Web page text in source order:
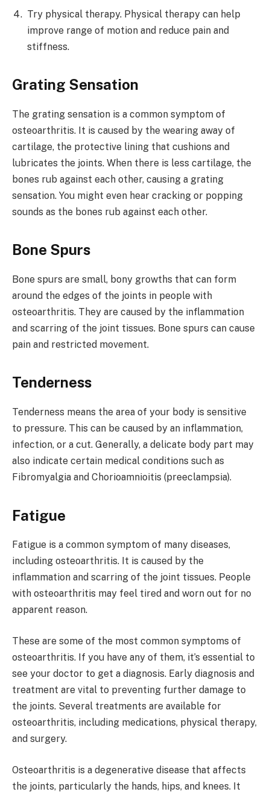
Try physical therapy. Physical therapy can help
improve range of motion and reduce pain and
stiffness.
Grating Sensation
The grating sensation is a common symptom of
osteoarthritis. It is caused by the wearing away of
cartilage, the protective lining that cushions and
lubricates the joints. When there is less cartilage, the
bones rub against each other, causing a grating
sensation. You might even hear cracking or popping
sounds as the bones rub against each other.
Bone Spurs
Bone spurs are small, bony growths that can form
around the edges of the joints in people with
osteoarthritis. They are caused by the inflammation
and scarring of the joint tissues. Bone spurs can cause
pain and restricted movement.
Tenderness
Tenderness means the area of your body is sensitive
to pressure. This can be caused by an inflammation,
infection, or a cut. Generally, a delicate body part may
also indicate certain medical conditions such as
Fibromyalgia and Chorioamnioitis (preeclampsia).
Fatigue
Fatigue is a common symptom of many diseases,
including osteoarthritis. It is caused by the
inflammation and scarring of the joint tissues. People
with osteoarthritis may feel tired and worn out for no
apparent reason.
These are some of the most common symptoms of
osteoarthritis. If you have any of them, it’s essential to
see your doctor to get a diagnosis. Early diagnosis and
treatment are vital to preventing further damage to
the joints. Several treatments are available for
osteoarthritis, including medications, physical therapy,
and surgery.
Osteoarthritis is a degenerative disease that affects
the joints, particularly the hands, hips, and knees. It